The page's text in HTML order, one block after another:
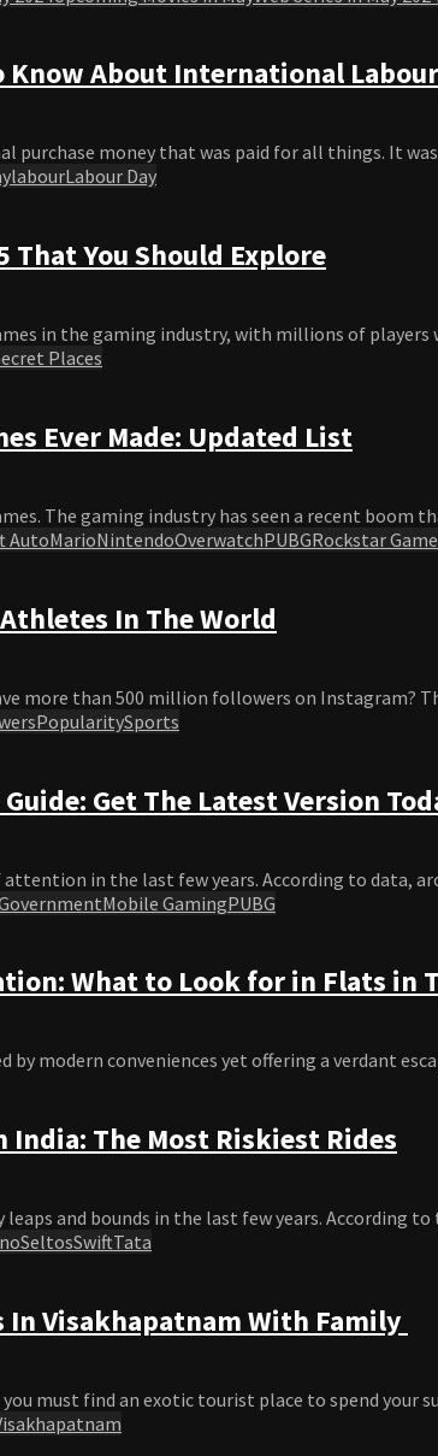
Know About International
purchase money that was paid for all things. It
labourLabour Day
That You Should Explore
in the gaming industry, with millions of players
Places
Ever Made: Updated List
The gaming industry has seen a recent boom
AutoMarioNintendoOverwatchPUBGRockstar
In The World
more than 500 million followers on Instagram?
PopularitySports
Get The Latest Version
in the last few years. According to data,
Mobile GamingPUBG
What to Look for in Flats in
modern conveniences yet offering a verdant
India: The Most Riskiest Rides
and bounds in the last few years. According
SeltosSwiftTata
In Visakhapatnam With Family
must find an exotic tourist place to spend your